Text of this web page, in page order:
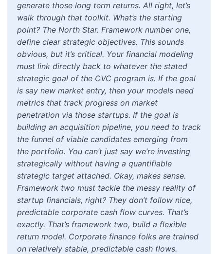
generate those long term returns. All right, let’s
walk through that toolkit. What’s the starting
point? The North Star. Framework number one,
define clear strategic objectives. This sounds
obvious, but it’s critical. Your financial modeling
must link directly back to whatever the stated
strategic goal of the CVC program is. If the goal
is say new market entry, then your models need
metrics that track progress on market
penetration via those startups. If the goal is
building an acquisition pipeline, you need to track
the funnel of viable candidates emerging from
the portfolio. You can’t just say we’re investing
strategically without having a quantifiable
strategic target attached. Okay, makes sense.
Framework two must tackle the messy reality of
startup financials, right? They don’t follow nice,
predictable corporate cash flow curves. That’s
exactly. That’s framework two, build a flexible
return model. Corporate finance folks are trained
on relatively stable, predictable cash flows.